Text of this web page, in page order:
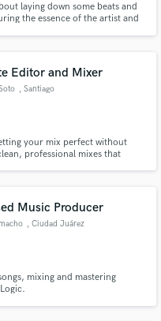
laying down some beats and
the essence of the artist and
Editor and Mixer
, Santiago
your mix perfect without
professional mixes that
Music Producer
, Ciudad Juárez
mixing and mastering